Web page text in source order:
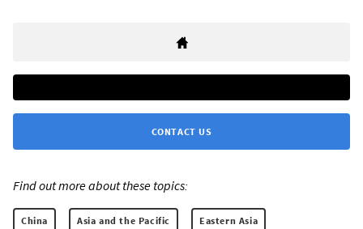
CONTACT US
Find out more about these topics:
China Asia and the Pacific Eastern Asia